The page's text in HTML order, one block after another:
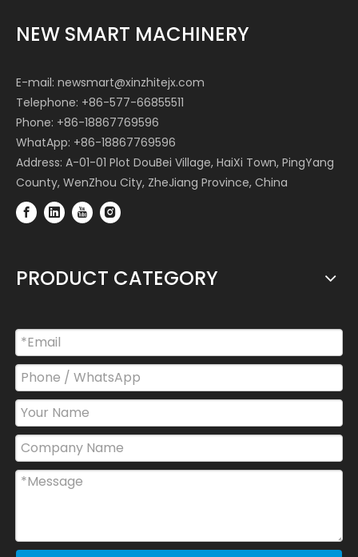
NEW SMART MACHINERY
E-mail: newsmart@xinzhitejx.com
Telephone: +86-577-66855511
Phone: +86-18867769596
WhatApp: +86-18867769596
Address: A-01-01 Plot DouBei Village, HaiXi Town, PingYang
County, WenZhou City, ZheJiang Province, China
PRODUCT CATEGORY